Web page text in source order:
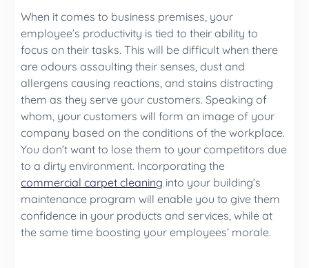
When it comes to business premises, your
employee’s productivity is tied to their ability to
focus on their tasks. This will be difficult when there
are odours assaulting their senses, dust and
allergens causing reactions, and stains distracting
them as they serve your customers. Speaking of
whom, your customers will form an image of your
company based on the conditions of the workplace.
You don’t want to lose them to your competitors due
to a dirty environment. Incorporating the
commercial carpet cleaning into your building’s
maintenance program will enable you to give them
confidence in your products and services, while at
the same time boosting your employees’ morale.